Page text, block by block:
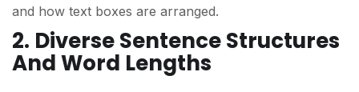
and how text boxes are arranged.
2. Diverse Sentence Structures
And Word Lengths